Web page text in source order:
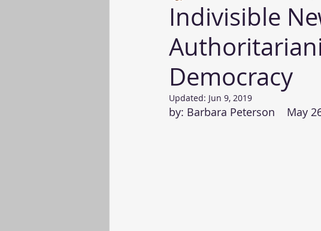
Indivisible
Democracy
Updated: Jun 9, 2019
by: Barbara Peterson    May